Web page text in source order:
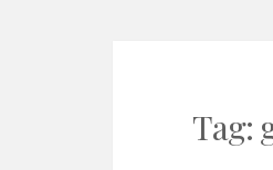
Tag: